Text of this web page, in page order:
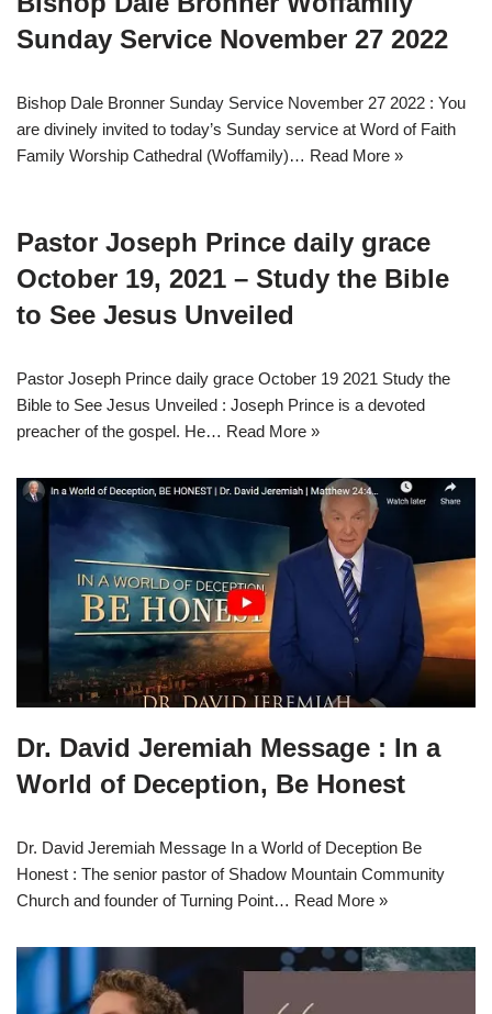
Sunday Service November 27 2022
Bishop Dale Bronner Sunday Service November 27 2022 : You
are divinely invited to today’s Sunday service at Word of Faith
Family Worship Cathedral (Woffamily)… Read More »
Pastor Joseph Prince daily grace
October 19, 2021 – Study the Bible
to See Jesus Unveiled
Pastor Joseph Prince daily grace October 19 2021 Study the
Bible to See Jesus Unveiled : Joseph Prince is a devoted
preacher of the gospel. He… Read More »
Dr. David Jeremiah Message : In a
World of Deception, Be Honest
Dr. David Jeremiah Message In a World of Deception Be
Honest : The senior pastor of Shadow Mountain Community
Church and founder of Turning Point… Read More »